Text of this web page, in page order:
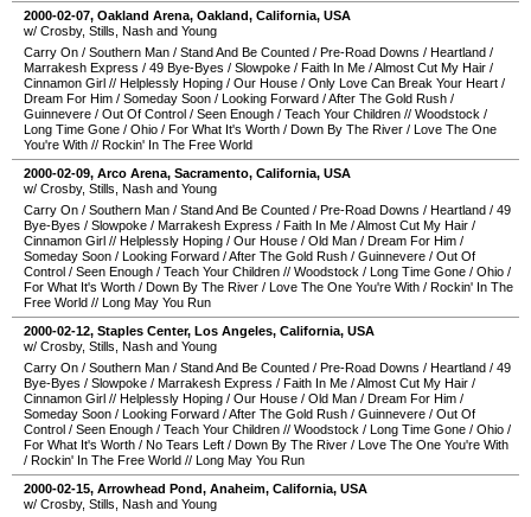
2000-02-07, Oakland Arena, Oakland, California, USA
w/ Crosby, Stills, Nash and Young
Carry On / Southern Man / Stand And Be Counted / Pre-Road Downs / Heartland /
Marrakesh Express / 49 Bye-Byes / Slowpoke / Faith In Me /Almost Cut My Hair /
Cinnamon Girl // Helplessly Hoping / Our House / Only Love Can Break Your Heart /
Dream For Him / Someday Soon / Looking Forward /After The Gold Rush /
Guinnevere / Out Of Control / Seen Enough / Teach Your Children // Woodstock /
Long Time Gone / Ohio / For What It's Worth / Down By The River / Love The One
You're With // Rockin' In The Free World
2000-02-09, Arco Arena, Sacramento, California, USA
w/ Crosby, Stills, Nash and Young
Carry On / Southern Man / Stand And Be Counted / Pre-Road Downs / Heartland / 49
Bye-Byes / Slowpoke / Marrakesh Express / Faith In Me /Almost Cut My Hair /
Cinnamon Girl // Helplessly Hoping / Our House / Old Man / Dream For Him /
Someday Soon / Looking Forward /After The Gold Rush / Guinnevere / Out Of
Control / Seen Enough / Teach Your Children // Woodstock / Long Time Gone / Ohio /
For What It's Worth / Down By The River / Love The One You're With / Rockin' In The
Free World // Long May You Run
2000-02-12, Staples Center, Los Angeles, California, USA
w/ Crosby, Stills, Nash and Young
Carry On / Southern Man / Stand And Be Counted / Pre-Road Downs / Heartland / 49
Bye-Byes / Slowpoke / Marrakesh Express / Faith In Me /Almost Cut My Hair /
Cinnamon Girl // Helplessly Hoping / Our House / Old Man / Dream For Him /
Someday Soon / Looking Forward /After The Gold Rush / Guinnevere / Out Of
Control / Seen Enough / Teach Your Children // Woodstock / Long Time Gone / Ohio /
For What It's Worth / No Tears Left / Down By The River / Love The One You're With
/ Rockin' In The Free World // Long May You Run
2000-02-15, Arrowhead Pond, Anaheim, California, USA
w/ Crosby, Stills, Nash and Young